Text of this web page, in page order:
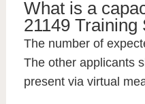
What is a
21149 Training
The number of
The other applicants
present via virtual